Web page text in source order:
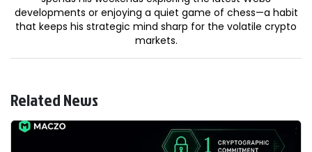
developments or enjoying a quiet game of chess—a habit
that keeps his strategic mind sharp for the volatile crypto
markets.
Related News